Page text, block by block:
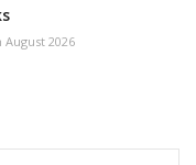
August 2026